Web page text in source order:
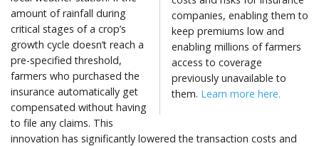
companies, enabling them to
keep premiums low and
enabling millions of farmers
access to coverage
previously unavailable to
them. Learn more here.
amount of rainfall during
critical stages of a crop’s
growth cycle doesn’t reach a
pre-specified threshold,
farmers who purchased the
insurance automatically get
compensated without having
to file any claims. This
innovation has significantly lowered the transaction costs and